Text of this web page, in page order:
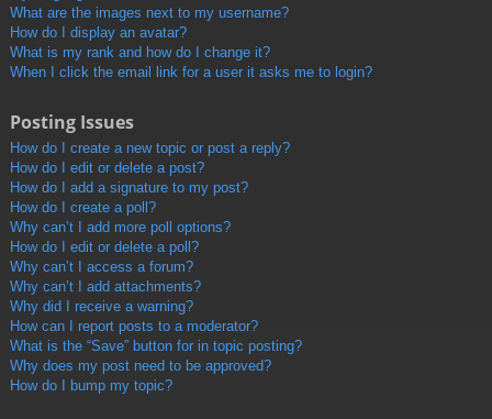
What are the images next to my username?
How do I display an avatar?
What is my rank and how do I change it?
When I click the email link for a user it asks me to login?
Posting Issues
How do I create a new topic or post a reply?
How do I edit or delete a post?
How do I add a signature to my post?
How do I create a poll?
Why can’t I add more poll options?
How do I edit or delete a poll?
Why can’t I access a forum?
Why can’t I add attachments?
Why did I receive a warning?
How can I report posts to a moderator?
What is the “Save” button for in topic posting?
Why does my post need to be approved?
How do I bump my topic?